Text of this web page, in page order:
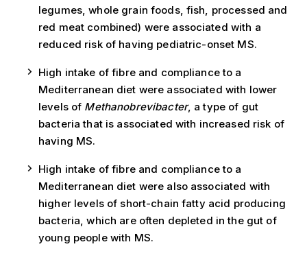
legumes, whole grain foods, fish, processed and
red meat combined) were associated with a
reduced risk of having pediatric-onset MS.
High intake of fibre and compliance to a
Mediterranean diet were associated with lower
levels of Methanobrevibacter, a type of gut
bacteria that is associated with increased risk of
having MS.
High intake of fibre and compliance to a
Mediterranean diet were also associated with
higher levels of short-chain fatty acid producing
bacteria, which are often depleted in the gut of
young people with MS.